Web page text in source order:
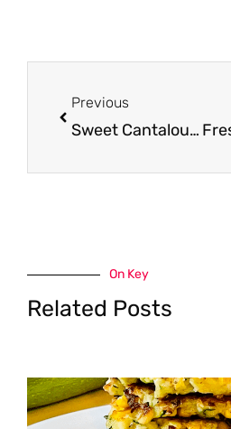
Previous
Sweet Cantaloupe for $1.50
On Key
Related Posts